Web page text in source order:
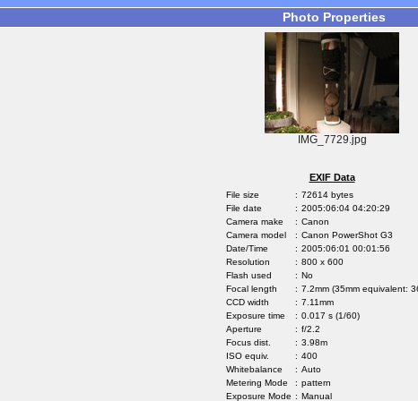
Photo Properties
IMG_7729.jpg
EXIF Data
File size : 72614 bytes
File date
: 2005:06:04 04:20:29
Camera make
: Canon
Camera model
: Canon PowerShot G3
Date/Time
: 2005:06:01 00:01:56
Resolution
: 800 x 600
Flash used
: No
Focal length
: 7.2mm (35mm equivalent:
CCD width
: 7.11mm
Exposure time
: 0.017 s (1/60)
Aperture
: f/2.2
Focus dist.
: 3.98m
ISO equiv.
: 400
Whitebalance
: Auto
Metering Mode
: pattern
Exposure Mode : Manual